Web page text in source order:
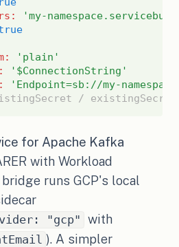
:
'my-
:
'plain'
:
'$ConnectionString'
:
'Endpoint=sb://my-
/
for Apache Kafka
with Workload
runs GCP's local
"gcp" with
). A simpler